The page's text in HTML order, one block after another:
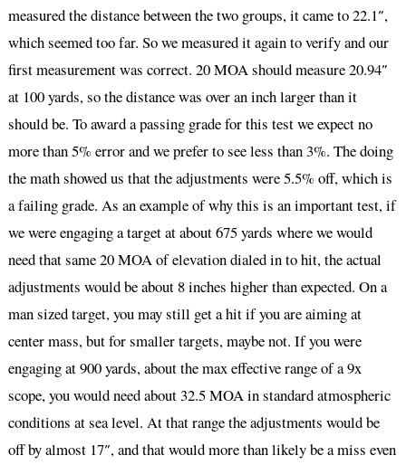
measured the distance between the two groups, it came to 22.1″,
which seemed too far. So we measured it again to verify and our
first measurement was correct. 20 MOA should measure 20.94″
at 100 yards, so the distance was over an inch larger than it
should be. To award a passing grade for this test we expect no
more than 5% error and we prefer to see less than 3%. The doing
the math showed us that the adjustments were 5.5% off, which is
a failing grade. As an example of why this is an important test, if
we were engaging a target at about 675 yards where we would
need that same 20 MOA of elevation dialed in to hit, the actual
adjustments would be about 8 inches higher than expected. On a
man sized target, you may still get a hit if you are aiming at
center mass, but for smaller targets, maybe not. If you were
engaging at 900 yards, about the max effective range of a 9x
scope, you would need about 32.5 MOA in standard atmospheric
conditions at sea level. At that range the adjustments would be
off by almost 17″, and that would more than likely be a miss even